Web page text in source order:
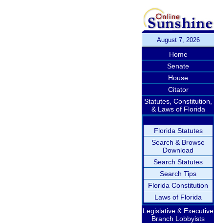
August 7, 2026
Home
Senate
House
Citator
Statutes, Constitution,
& Laws of Florida
Florida Statutes
Search & Browse
Download
Search Statutes
Search Tips
Florida Constitution
Laws of Florida
Legislative & Executive
Branch Lobbyists